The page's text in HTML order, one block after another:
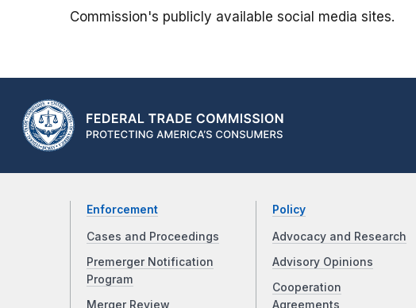
Commission's publicly available social media sites.
Enforcement
Cases and Proceedings
Premerger Notification
Program
Merger Review
Policy
Advocacy and Research
Advisory Opinions
Cooperation
Agreements